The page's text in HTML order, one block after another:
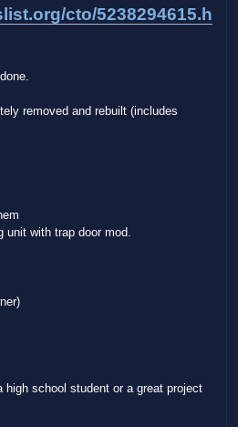
cto/5238294615.h
removed and rebuilt (includes
unit with trap door mod.
high school student or a great project